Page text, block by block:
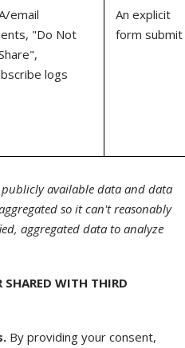
email
"Do Not
logs
An explicit
form submit
available data and data
so it can't reasonably
aggregated data to analyze
WITH THIRD
By providing your consent,